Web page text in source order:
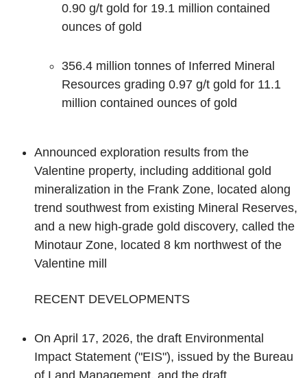
0.90 g/t gold for 19.1 million contained
ounces of gold
356.4 million tonnes of Inferred Mineral
Resources grading 0.97 g/t gold for 11.1
million contained ounces of gold
Announced exploration results from the
Valentine property, including additional gold
mineralization in the Frank Zone, located along
trend southwest from existing Mineral Reserves,
and a new high-grade gold discovery, called the
Minotaur Zone, located 8 km northwest of the
Valentine mill
‌RECENT DEVELOPMENTS
On April 17, 2026, the draft Environmental
Impact Statement ("EIS"), issued by the Bureau
of Land Management, and the draft